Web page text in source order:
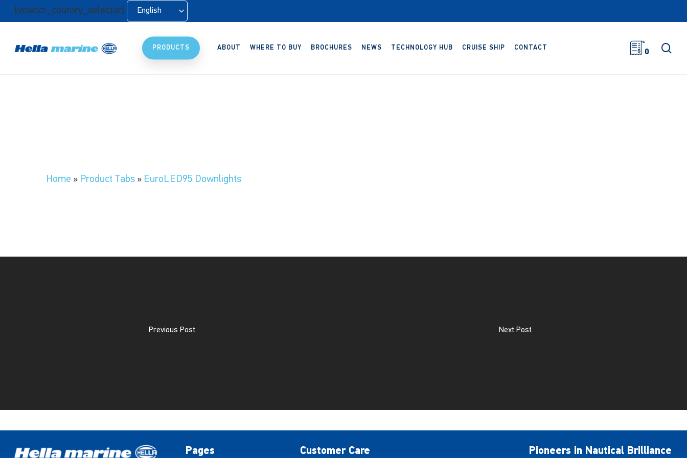
Skip
content
[vcwccr_country_selector] English
PRODUCTS ABOUT WHERE TO BUY BROCHURES NEWS TECHNOLOGY HUB CRUISE SHIP CONTACT
0
Home » Product Tabs » EuroLED95 Downlights
Previous Post Next Post
Pages Customer Care Pioneers in Nautical Brilliance